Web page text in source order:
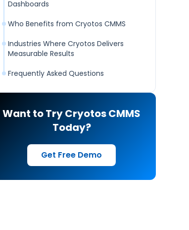
Dashboards
Who Benefits from Cryotos CMMS
Industries Where Cryotos Delivers
Measurable Results
Frequently Asked Questions
Want to Try Cryotos CMMS
Today?
Get Free Demo